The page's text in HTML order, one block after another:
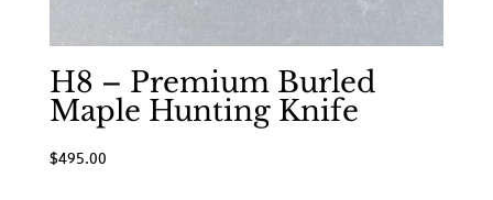
H8 – Premium Burled
Maple Hunting Knife
$495.00